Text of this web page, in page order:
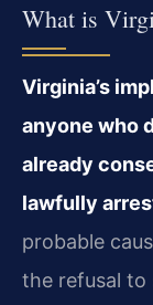
What is
Virginia’s
anyone who
already
lawfully
probable
the refusal to